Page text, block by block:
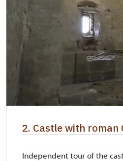
2. Castle with roman
Independent tour of the